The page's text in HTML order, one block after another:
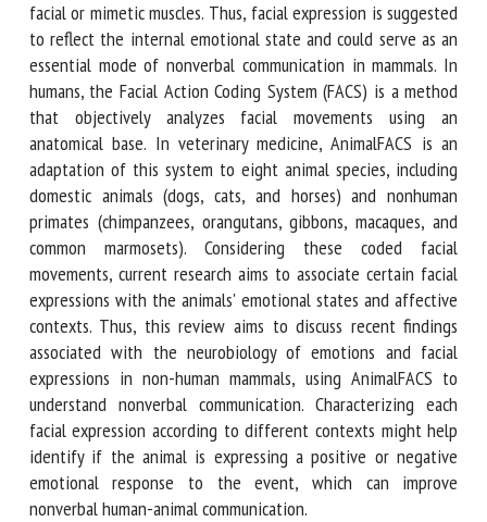
movement of facial or mimetic muscles. Thus, facial
expression is suggested to reflect the internal emotional
state and could serve as an essential mode of nonverbal
communication in mammals. In humans, the Facial Action
Coding System (FACS) is a method that objectively analyzes
facial movements using an anatomical base. In veterinary
medicine, AnimalFACS is an adaptation of this system to
eight animal species, including domestic animals (dogs, cats,
and horses) and nonhuman primates (chimpanzees,
orangutans, gibbons, macaques, and common marmosets).
Considering these coded facial movements, current research
aims to associate certain facial expressions with the
animals' emotional states and affective contexts. Thus, this
review aims to discuss recent findings associated with the
neurobiology of emotions and facial expressions in non-
human mammals, using AnimalFACS to understand nonverbal
communication. Characterizing each facial expression
according to different contexts might help identify if the
animal is expressing a positive or negative emotional
response to the event, which can improve nonverbal